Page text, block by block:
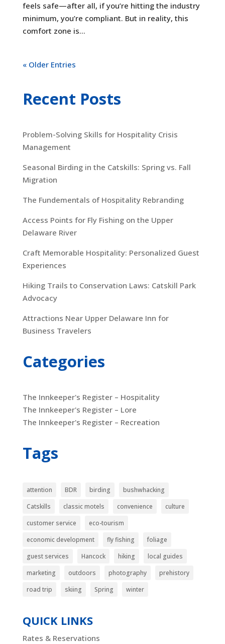
feels safe—after all, if you’re hitting the industry
minimum, you’re compliant. But in reality, this
comfort zone is...
« Older Entries
Recent Posts
Problem-Solving Skills for Hospitality Crisis
Management
Seasonal Birding in the Catskills: Spring vs. Fall
Migration
The Fundementals of Hospitality Rebranding
Access Points for Fly Fishing on the Upper
Delaware River
Craft Memorable Hospitality: Personalized Guest
Experiences
Hiking Trails to Conservation Laws: Catskill Park
Advocacy
Attractions Near Upper Delaware Inn for
Business Travelers
Categories
The Innkeeper's Register – Hospitality
The Innkeeper's Register – Lore
The Innkeeper's Register – Recreation
Tags
attention BDR birding
bushwhacking
Catskills
classic motels convenience
culture
customer service
eco-tourism
economic development
fly fishing
foliage
guest services
Hancock hiking
local guides
marketing
outdoors photography
prehistory
road trip
skiing Spring winter
QUICK LINKS
Rates & Reservations